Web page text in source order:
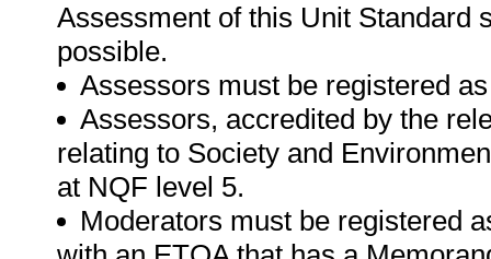
Assessment of this Unit Standard
possible.
Assessors must be registered
Assessors, accredited by the
relating to Society and
at NQF level 5.
Moderators must be registered